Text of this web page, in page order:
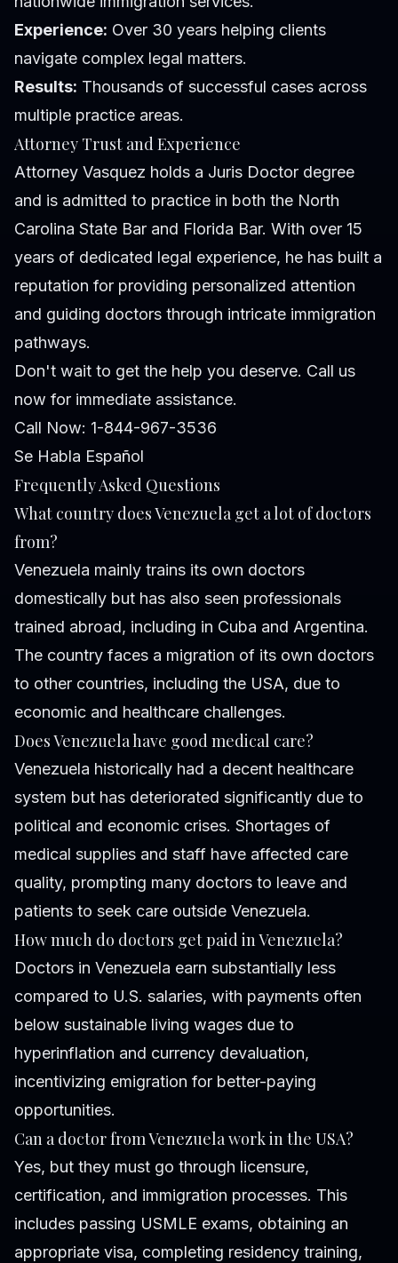
Experience: Over 30 years helping clients
navigate complex legal matters.
Results: Thousands of successful cases across
multiple practice areas.
Attorney Trust and Experience
Attorney Vasquez holds a Juris Doctor degree
and is admitted to practice in both the North
Carolina State Bar and Florida Bar. With over 15
years of dedicated legal experience, he has built a
reputation for providing personalized attention
and guiding doctors through intricate immigration
pathways.
Don't wait to get the help you deserve. Call us
now for immediate assistance.
Call Now: 1-844-967-3536
Se Habla Español
Frequently Asked Questions
What country does Venezuela get a lot of doctors
from?
Venezuela mainly trains its own doctors
domestically but has also seen professionals
trained abroad, including in Cuba and Argentina.
The country faces a migration of its own doctors
to other countries, including the USA, due to
economic and healthcare challenges.
Does Venezuela have good medical care?
Venezuela historically had a decent healthcare
system but has deteriorated significantly due to
political and economic crises. Shortages of
medical supplies and staff have affected care
quality, prompting many doctors to leave and
patients to seek care outside Venezuela.
How much do doctors get paid in Venezuela?
Doctors in Venezuela earn substantially less
compared to U.S. salaries, with payments often
below sustainable living wages due to
hyperinflation and currency devaluation,
incentivizing emigration for better-paying
opportunities.
Can a doctor from Venezuela work in the USA?
Yes, but they must go through licensure,
certification, and immigration processes. This
includes passing USMLE exams, obtaining an
appropriate visa, completing residency training,